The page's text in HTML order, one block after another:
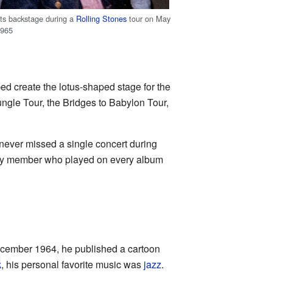
backstage during a Rolling Stones tour on May
create the lotus-shaped stage for the
Tour, the Bridges to Babylon Tour,
missed a single concert during
member who played on every album
1964, he published a cartoon
, his personal favorite music was jazz.